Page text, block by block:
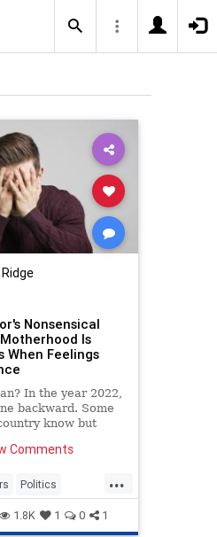
Nonsensical
Is
When Feelings
In the year 2022,
backward. Some
know but
their
Comments
...
Politics
Wokeism
1.8K 1 0 1